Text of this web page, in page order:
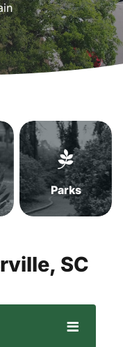
Parks
in
SC
Parks
SC